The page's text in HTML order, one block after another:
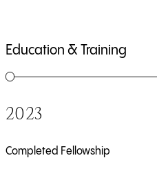
Education & Training
1of5
2023
Completed Fellowship